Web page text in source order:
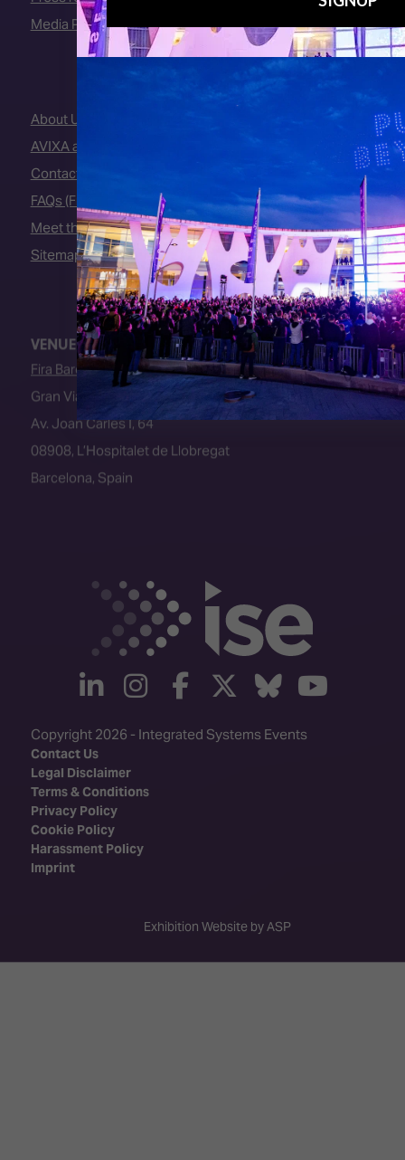
Media Partners
About Us
AVIXA and CEDIA
Contact Us
FAQs (Frequently Asked Questions)
Meet the Team
Sitemap
Fira Barcelona
Gran Via Venue
Av. Joan Carles I, 64
08908, L’Hospitalet de Llobregat
Barcelona, Spain
linkedininstagram
facebook
twitterBluesky
Copyright 2026 - Integrated Systems Events
Contact Us
Legal Disclaimer
Terms & Conditions
Privacy Policy
Cookie Policy
Harassment Policy
Imprint
Exhibition Website by ASP